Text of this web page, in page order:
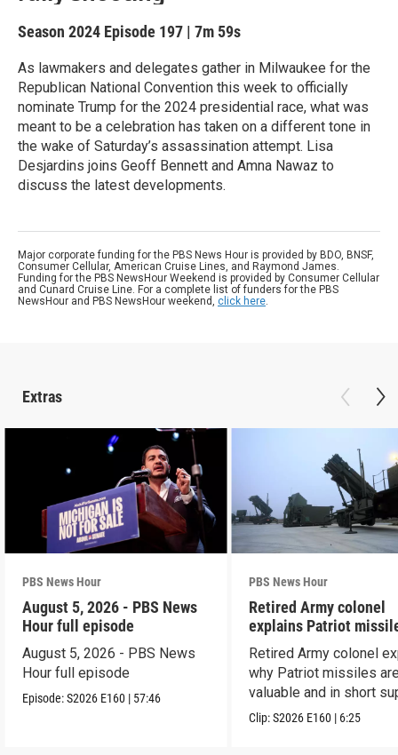
Season 2024 Episode 197 | 7m 59s
As lawmakers and delegates gather in Milwaukee for the
Republican National Convention this week to officially
nominate Trump for the 2024 presidential race, what was
meant to be a celebration has taken on a different tone in
the wake of Saturday’s assassination attempt. Lisa
Desjardins joins Geoff Bennett and Amna Nawaz to
discuss the latest developments.
Major corporate funding for the PBS News Hour is provided by BDO, BNSF,
Consumer Cellular, American Cruise Lines, and Raymond James.
Funding for the PBS NewsHour Weekend is provided by Consumer Cellular
and Cunard Cruise Line. For a complete list of funders for the PBS
NewsHour and PBS NewsHour weekend, click here.
Extras
PBS News Hour
August 5, 2026 - PBS News
Hour full episode
August 5, 2026 - PBS News
Hour full episode
Episode:S2026 E160 | 57:46
PBS News Hour
Retired Army colonel
explains Patriot
capabilities
Retired Army colonel
why Patriot missiles
valuable and in short
Clip:S2026 E160 | 6:25